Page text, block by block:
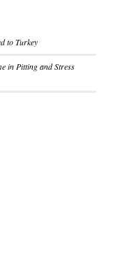
to Turkey
in Pitting and Stress